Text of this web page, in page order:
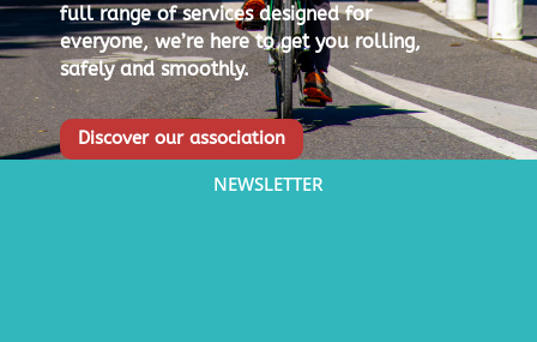
full range of services designed for
everyone, we’re here to get you rolling,
safely and smoothly.
Discover our association
NEWSLETTER